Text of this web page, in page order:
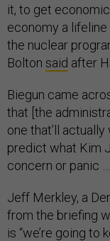
it, to get
economy a
the nuclear
Bolton said after
Biegun came
that [the
one that’ll actually
predict what Kim
concern or panic
Jeff Merkley, a
from the briefing
is “we’re going